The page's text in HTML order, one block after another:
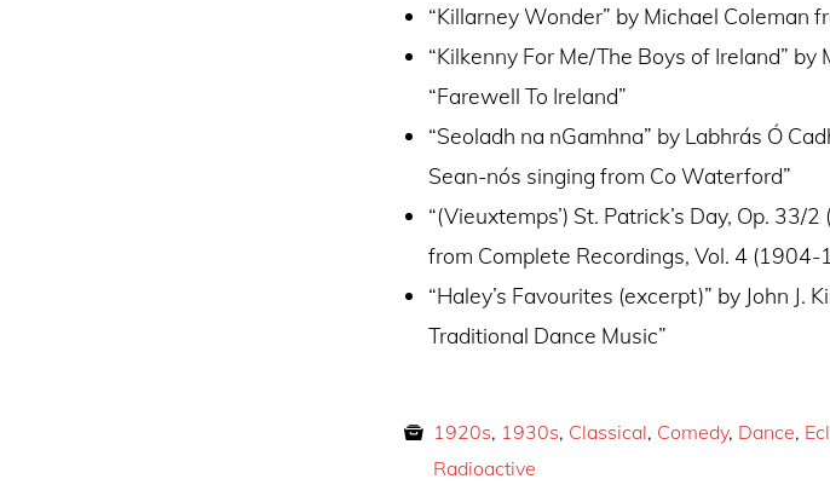
“Killarney Wonder” by Michael Coleman
“Kilkenny For Me/The Boys of Ireland”
“Farewell To Ireland”
“Seoladh na nGamhna” by Labhrás Ó
Sean-nós singing from Co Waterford”
“(Vieuxtemps’) St. Patrick’s Day, Op.
from Complete Recordings, Vol. 4 (1904-
“Haley’s Favourites (excerpt)” by John J.
Traditional Dance Music”
1920s, 1930s, Classical, Comedy, Dance,
Radioactive